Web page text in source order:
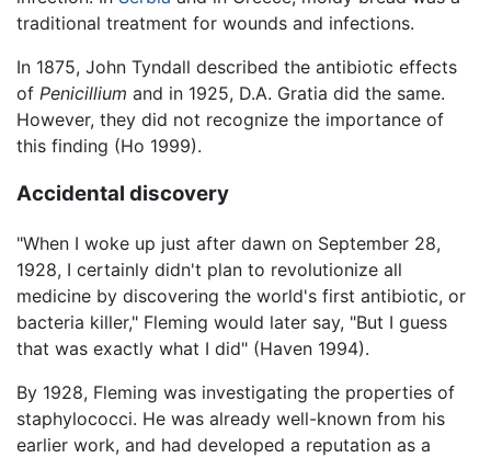
traditional treatment for wounds and infections.
In 1875, John Tyndall described the antibiotic effects
of Penicillium and in 1925, D.A. Gratia did the same.
However, they did not recognize the importance of
this finding (Ho 1999).
Accidental discovery
"When I woke up just after dawn on September 28,
1928, I certainly didn't plan to revolutionize all
medicine by discovering the world's first antibiotic, or
bacteria killer," Fleming would later say, "But I guess
that was exactly what I did" (Haven 1994).
By 1928, Fleming was investigating the properties of
staphylococci. He was already well-known from his
earlier work, and had developed a reputation as a